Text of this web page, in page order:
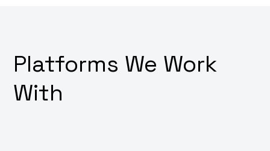
Platforms We Work
With